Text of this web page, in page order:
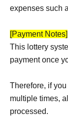
expenses such
[Payment Notes]
This lottery
payment once
Therefore, if
multiple times,
processed.